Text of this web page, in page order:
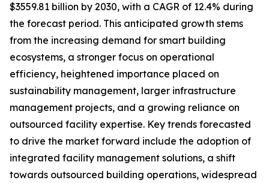
$3559.81 billion by 2030, with a CAGR of 12.4% during
the forecast period. This anticipated growth stems
from the increasing demand for smart building
ecosystems, a stronger focus on operational
efficiency, heightened importance placed on
sustainability management, larger infrastructure
management projects, and a growing reliance on
outsourced facility expertise. Key trends forecasted
to drive the market forward include the adoption of
integrated facility management solutions, a shift
towards outsourced building operations, widespread